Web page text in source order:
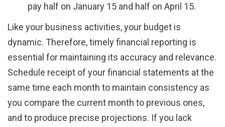
pay half on January 15 and half on April 15.
Like your business activities, your budget is
dynamic. Therefore, timely financial reporting is
essential for maintaining its accuracy and relevance.
Schedule receipt of your financial statements at the
same time each month to maintain consistency as
you compare the current month to previous ones,
and to produce precise projections. If you lack